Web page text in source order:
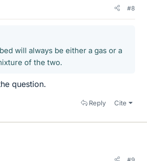
#8
will always be either a gas or a
of the two.
question.
Reply Cite